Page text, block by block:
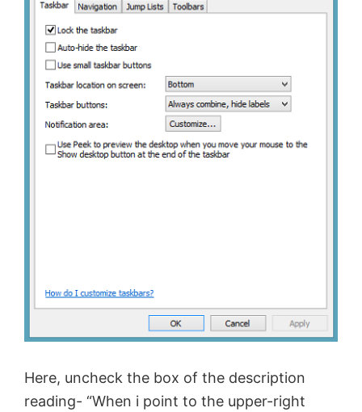
Here, uncheck the box of the description
reading- “When i point to the upper-right